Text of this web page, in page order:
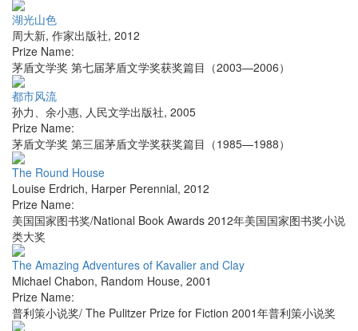
湖光山色
周大新, 作家出版社, 2012
Prize Name:
茅盾文学奖 第七届茅盾文学奖获奖篇目（2003—2006）
都市风流
孙力、余小惠, 人民文学出版社, 2005
Prize Name:
茅盾文学奖 第三届茅盾文学奖获奖篇目（1985—1988）
The Round House
Louise Erdrich, Harper Perennial, 2012
Prize Name:
美国国家图书奖/National Book Awards 2012年美国国家图书奖小说
类大奖
The Amazing Adventures of Kavalier and Clay
Michael Chabon, Random House, 2001
Prize Name:
普利策小说奖/ The Pulitzer Prize for Fiction 2001年普利策小说奖